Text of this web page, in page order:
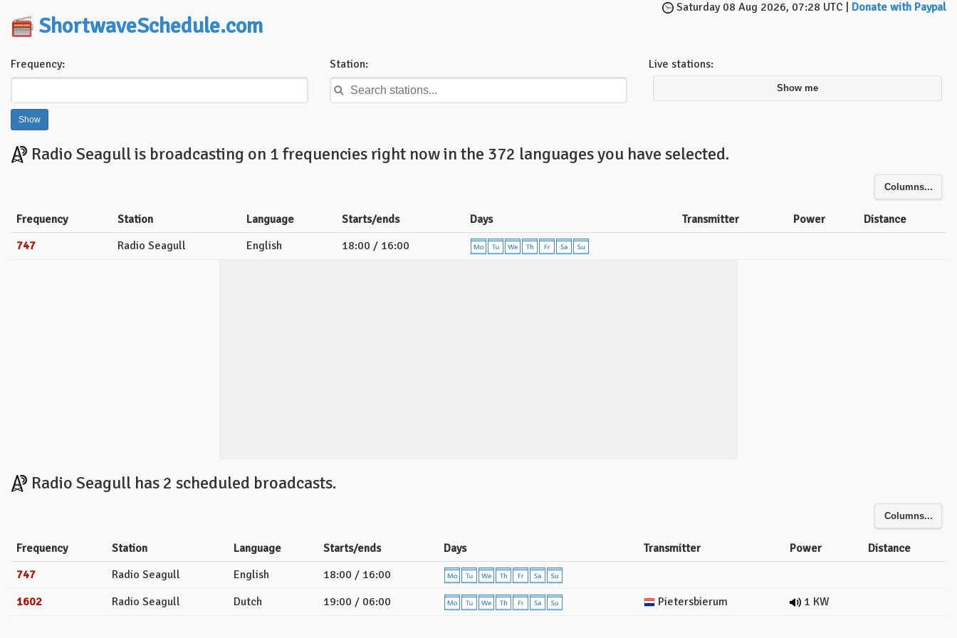
ShortwaveSchedule.com
Saturday 08 Aug 2026, 07:28 UTC | Donate with Paypal
Frequency: Station: Live stations:
Show me
Radio Seagull is broadcasting on 1 frequencies right now in the 372 languages you have selected.
Columns...
Frequency Station Language Starts/ends Days Transmitter Power
Distance
747
Radio Seagull English 18:00 / 16:00
Radio Seagull has 2 scheduled broadcasts.
Columns...
Frequency Station Language Starts/ends Days Transmitter Power
Distance
747
Radio Seagull English
18:00 / 16:00
1602
Radio Seagull Dutch 19:00 / 06:00 Pietersbierum 1 KW